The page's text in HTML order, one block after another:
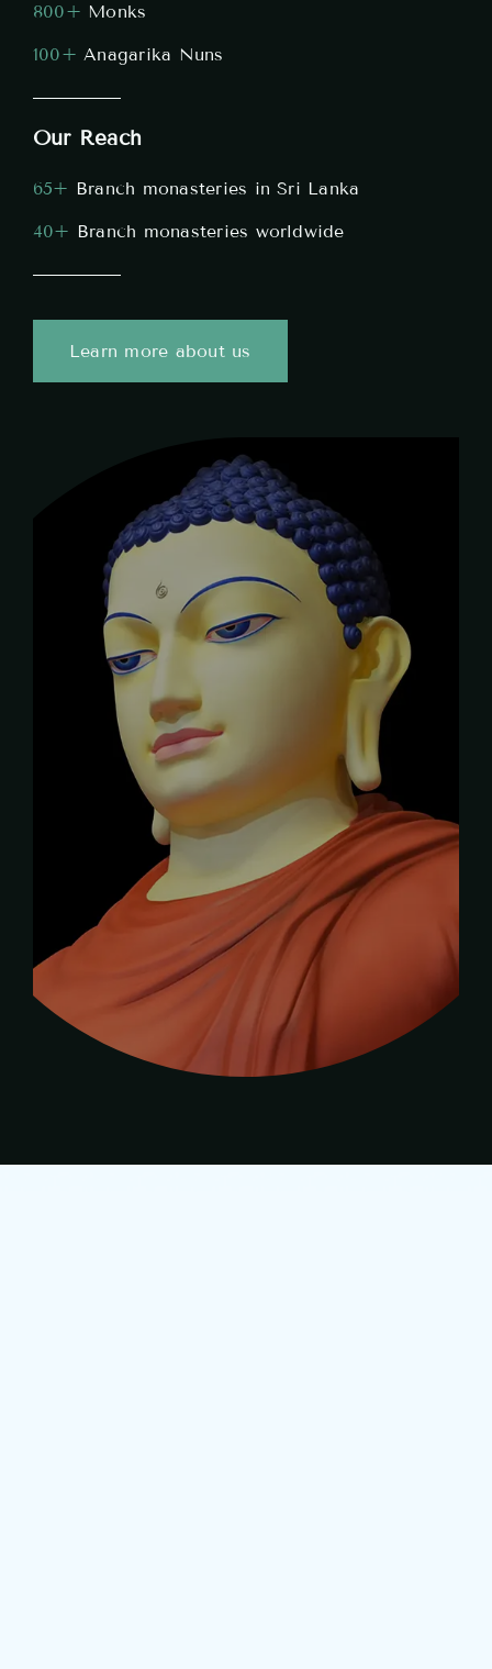
800+ Monks
100+ Anagarika Nuns
Our Reach
65+ Branch monasteries in Sri Lanka
40+ Branch monasteries worldwide
Learn more about us